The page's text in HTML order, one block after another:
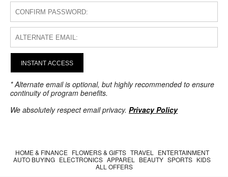
INSTANT ACCESS
* Alternate email is optional, but highly recommended to ensure
continuity of program benefits.
We absolutely respect email privacy. Privacy Policy
HOME & FINANCE FLOWERS & GIFTS TRAVEL
ENTERTAINMENT
AUTO BUYING ELECTRONICS APPAREL BEAUTY SPORTS KIDS
ALL OFFERS